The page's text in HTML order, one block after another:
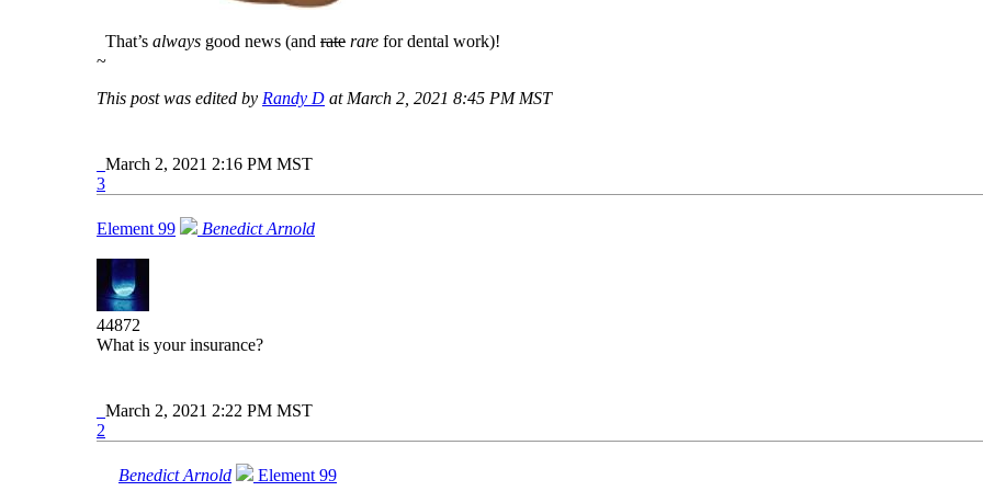
That’s always good news (and rate rare for dental work)!
~
This post was edited by Randy D at March 2, 2021 8:45 PM MST
March 2, 2021 2:16 PM MST
3
Element 99 Benedict Arnold
44872
What is your insurance?
March 2, 2021 2:22 PM MST
2
Benedict Arnold Element 99